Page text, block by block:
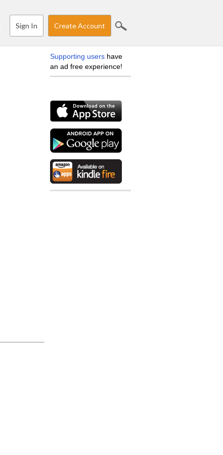
Sign In Create Account
Supporting users have
an ad free experience!